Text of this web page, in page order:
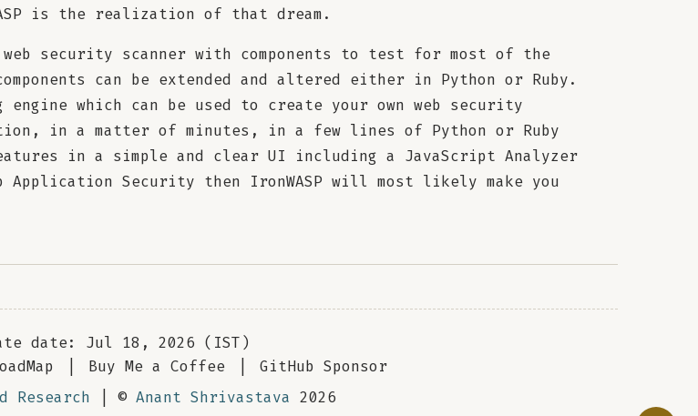
is the realization of that dream.
security scanner with components to test for most of the
can be extended and altered either in Python or Ruby.
which can be used to create your own web security
in a matter of minutes, in a few lines of Python or Ruby
in a simple and clear UI including a JavaScript Analyzer
Application Security then IronWASP will most likely make you
date: Jul 18, 2026 (IST)
Buy Me a Coffee
GitHub Sponsor
Research | © Anant Shrivastava 2026